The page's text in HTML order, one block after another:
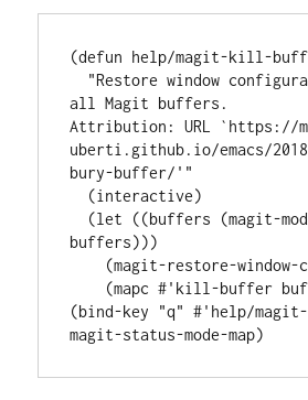
(defun help/magit-kill-
"Restore window
all Magit buffers.
Attribution: URL ` https://
uberti.github.io/emacs/
bury-buffer/ '"
  (
interactive)
  (
let ((buffers (magit-
buffers)))
    (mapc
#' kill-buffer
(bind-key "q" #' help/